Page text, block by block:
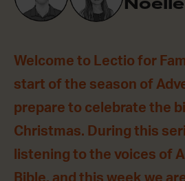
Welcome to Lectio for
start of the season of
prepare to celebrate the
Christmas. During this
listening to the voices of
Bible, and this week we